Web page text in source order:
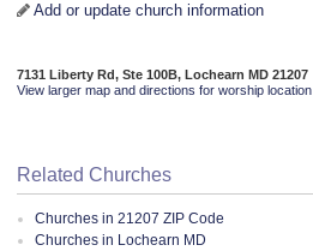
Add or update church information
7131 Liberty Rd, Ste 100B, Lochearn MD 21207
View larger map and directions for worship location
Related Churches
Churches in 21207 ZIP Code
Churches in Lochearn MD